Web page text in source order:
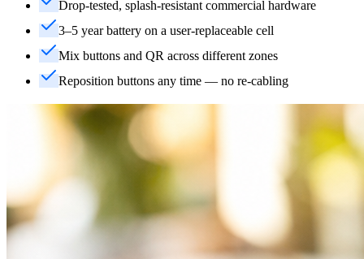
Drop-tested, splash-resistant commercial hardware
3–5 year battery on a user-replaceable cell
Mix buttons and QR across different zones
Reposition buttons any time — no re-cabling